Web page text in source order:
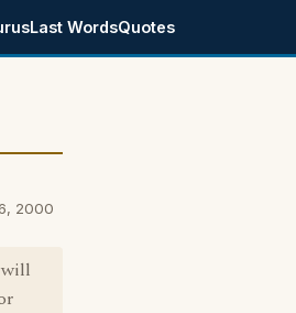
Last WordsQuotes
2000